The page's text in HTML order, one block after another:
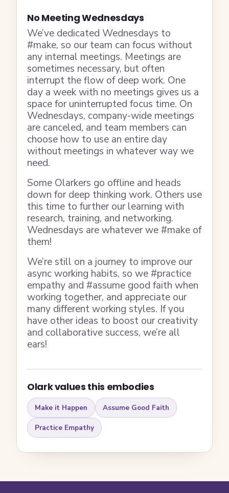
No Meeting Wednesdays
We’ve dedicated Wednesdays to
#make, so our team can focus without
any internal meetings. Meetings are
sometimes necessary, but often
interrupt the flow of deep work. One
day a week with no meetings gives us a
space for uninterrupted focus time. On
Wednesdays, company-wide meetings
are canceled, and team members can
choose how to use an entire day
without meetings in whatever way we
need.
Some Olarkers go offline and heads
down for deep thinking work. Others use
this time to further our learning with
research, training, and networking.
Wednesdays are whatever we #make of
them!
We’re still on a journey to improve our
async working habits, so we #practice
empathy and #assume good faith when
working together, and appreciate our
many different working styles. If you
have other ideas to boost our creativity
and collaborative success, we’re all
ears!
Olark values this embodies
Make it Happen Assume Good Faith
Practice Empathy